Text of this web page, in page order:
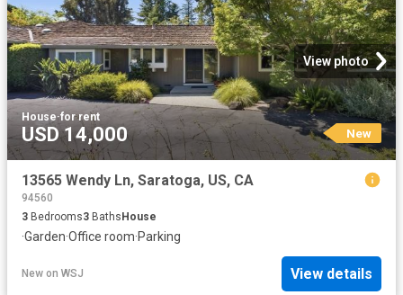
View photo
House·for rent
USD 14,000 New
13565 Wendy Ln, Saratoga, US, CA
94560
3 Bedrooms3 Baths House
·Garden·Office room·Parking
New on WSJ View details